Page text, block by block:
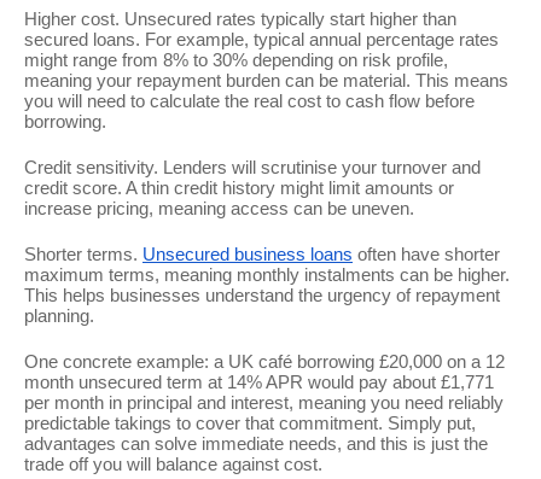
Higher cost. Unsecured rates typically start higher than
secured loans. For example, typical annual percentage rates
might range from 8% to 30% depending on risk profile,
meaning your repayment burden can be material. This means
you will need to calculate the real cost to cash flow before
borrowing.
Credit sensitivity. Lenders will scrutinise your turnover and
credit score. A thin credit history might limit amounts or
increase pricing, meaning access can be uneven.
Shorter terms. Unsecured business loans often have shorter
maximum terms, meaning monthly instalments can be higher.
This helps businesses understand the urgency of repayment
planning.
One concrete example: a UK café borrowing £20,000 on a 12
month unsecured term at 14% APR would pay about £1,771
per month in principal and interest, meaning you need reliably
predictable takings to cover that commitment. Simply put,
advantages can solve immediate needs, and this is just the
trade off you will balance against cost.